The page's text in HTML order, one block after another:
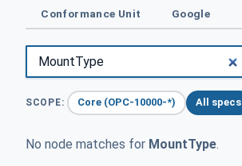
Conformance Unit Google
SCOPE: Core (OPC-10000-*) All specs
No node matches for MountType.